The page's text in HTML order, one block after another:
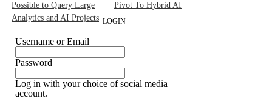
Possible to Query Large
Analytics and AI Projects
Pivot To Hybrid AI
LOGIN
Username or Email
Password
Log in with your choice of social media
account.